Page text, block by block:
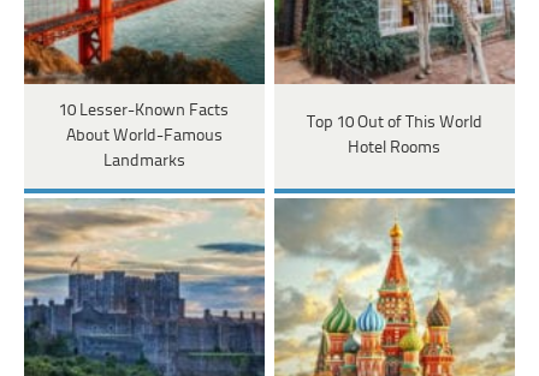
10 Lesser-Known Facts
About World-Famous
Landmarks
Top 10 Out of This World
Hotel Rooms